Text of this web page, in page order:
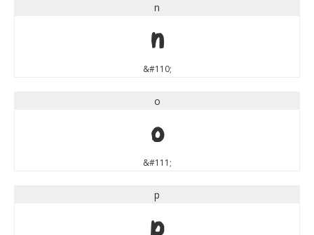
n
n
&#110;
o
o
&#111;
p